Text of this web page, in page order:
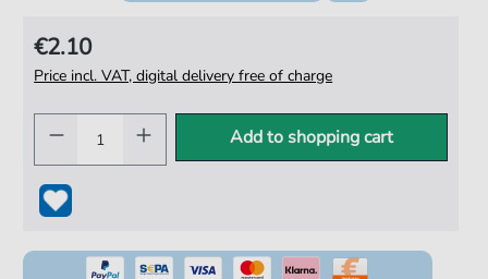
€2.10
Price incl. VAT, digital delivery free of charge
Add to shopping cart